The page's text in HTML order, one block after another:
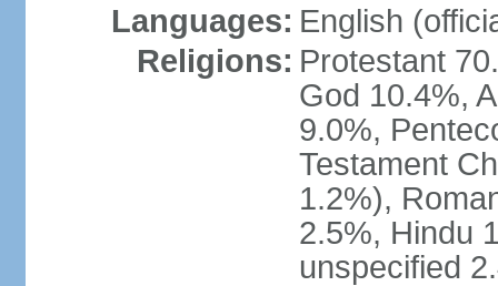
Languages: English
Religions: Protestant
God 10.4%,
9.0%,
Testament
1.2%),
2.5%, Hindu
unspecified